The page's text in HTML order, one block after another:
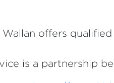
offers
is a partnership